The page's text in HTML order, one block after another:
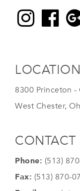
LOCATION
8300 Princeton -
West Chester,
CONTACT
Phone: (513)
Fax: (513) 870-